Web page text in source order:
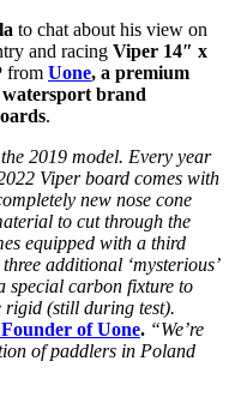
to chat about his view on
and racing Viper 14″ x
from Uone, a premium
brand
.
2019 model. Every year
Viper board comes with
new nose cone
to cut through the
equipped with a third
additional ‘mysterious’
special carbon fixture to
rigid (still during test).
of Uone. “We’re
of paddlers in Poland